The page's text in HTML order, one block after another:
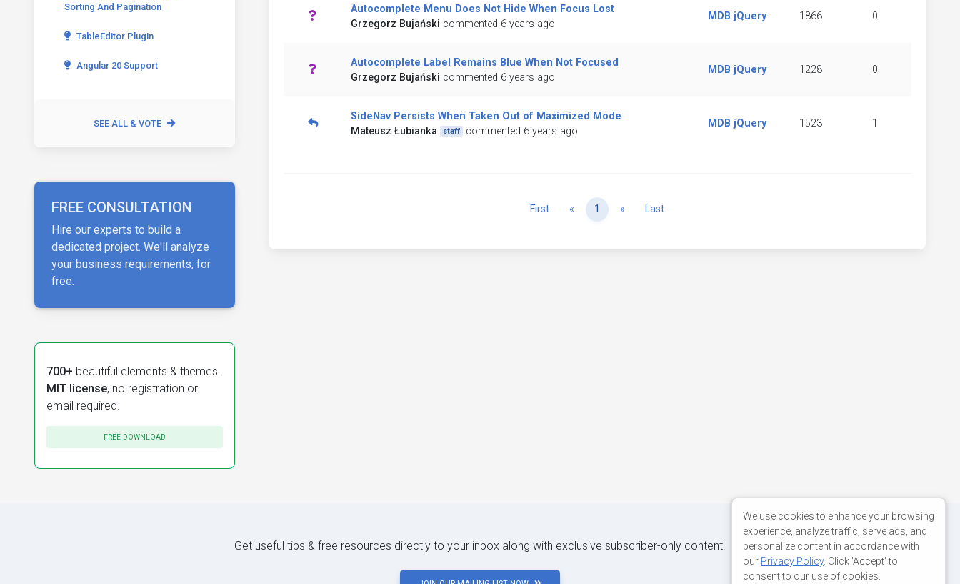
Sorting And Pagination
TableEditor Plugin
Angular 20 Support
SEE ALL & VOTE
FREE CONSULTATION
Hire our experts to build a
dedicated project. We'll analyze
your business requirements, for
free.
700+ beautiful elements & themes.
MIT license, no registration or
email required.
FREE DOWNLOAD
Autocomplete Menu Does Not Hide When Focus Lost
Grzegorz Bujański commented 6 years ago
MDB jQuery 1866 0
Autocomplete Label Remains Blue When Not Focused
Grzegorz Bujański commented 6 years ago
MDB jQuery 1228 0
SideNav Persists When Taken Out of Maximized Mode
Mateusz Łubianka
staff commented 6 years ago
MDB jQuery 1523 1
First « Previous
1 » NextLast
Get useful tips & free resources directly to your inbox along with exclusive subscriber-only content.
We use cookies to enhance your browsing
experience, analyze traffic, serve ads, and
personalize content in accordance with
our Privacy Policy. Click 'Accept' to
consent to our use of cookies.